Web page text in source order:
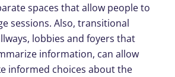
spaces that allow people to
sessions. Also, transitional
lobbies and foyers that
information, can allow
informed choices about the